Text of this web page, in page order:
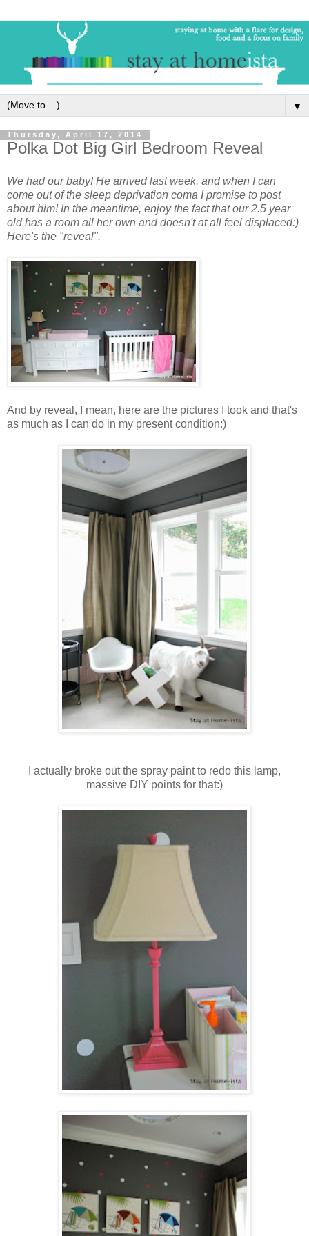
▼
Thursday, April 17, 2014
Polka Dot Big Girl Bedroom Reveal
We had our baby! He arrived last week, and when I can
come out of the sleep deprivation coma I promise to post
about him! In the meantime, enjoy the fact that our 2.5 year
old has a room all her own and doesn't at all feel displaced:)
Here's the "reveal".
And by reveal, I mean, here are the pictures I took and that's
as much as I can do in my present condition:)
I actually broke out the spray paint to redo this lamp,
massive DIY points for that:)